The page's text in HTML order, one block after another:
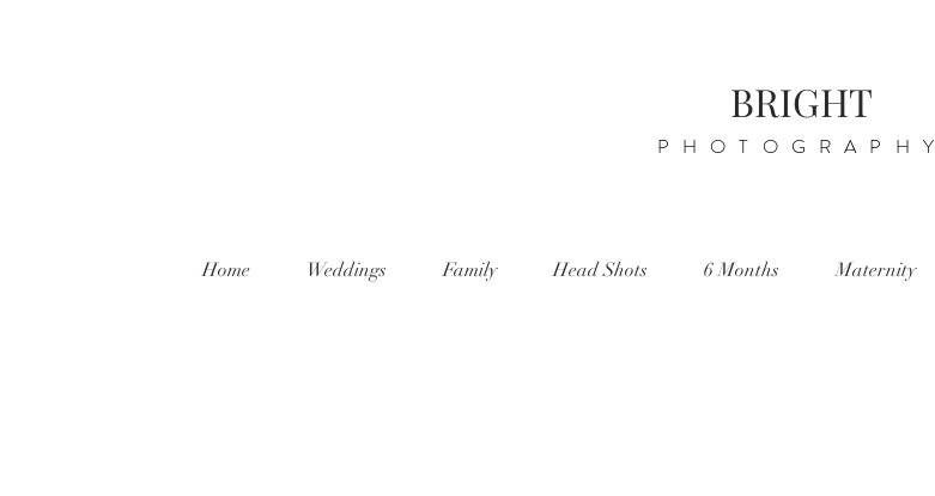
BRIGHT
PHOTOGRAPHY
Home Weddings Family Head Shots 6 Months Maternity